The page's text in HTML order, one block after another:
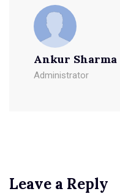
Ankur Sharma
Administrator
Leave a Reply